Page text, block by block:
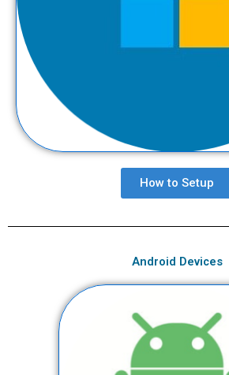
How to Setup
Android Devices